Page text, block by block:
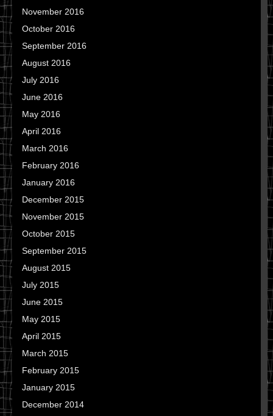
November 2016
October 2016
September 2016
August 2016
July 2016
June 2016
May 2016
April 2016
March 2016
February 2016
January 2016
December 2015
November 2015
October 2015
September 2015
August 2015
July 2015
June 2015
May 2015
April 2015
March 2015
February 2015
January 2015
December 2014